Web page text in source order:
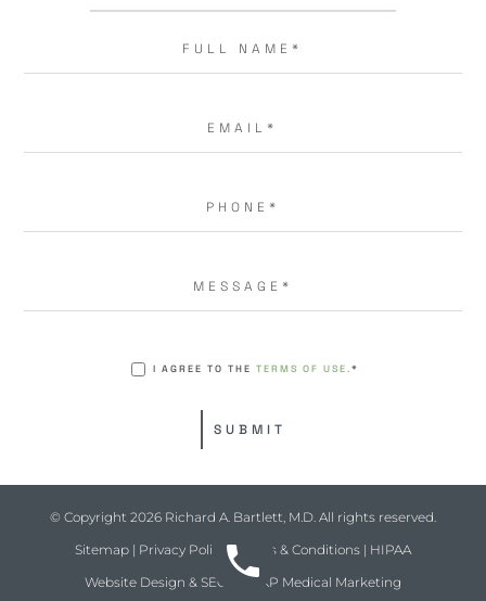
I AGREE TO THE TERMS OF USE.*
© Copyright 2026 Richard A. Bartlett, M.D. All rights reserved.
Sitemap | Privacy Policy |Terms & Conditions | HIPAA
Website Design & SEO by NKP Medical Marketing